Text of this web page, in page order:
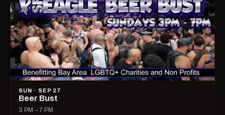
SUN · SEP 27
Beer Bust
3 PM – 7 PM